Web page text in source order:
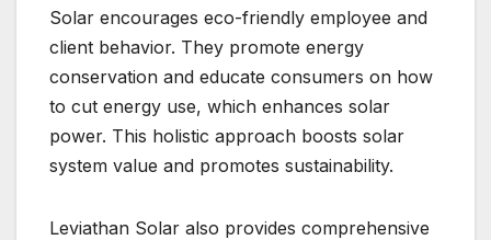
Solar encourages eco-friendly employee and
client behavior. They promote energy
conservation and educate consumers on how
to cut energy use, which enhances solar
power. This holistic approach boosts solar
system value and promotes sustainability.
Leviathan Solar also provides comprehensive